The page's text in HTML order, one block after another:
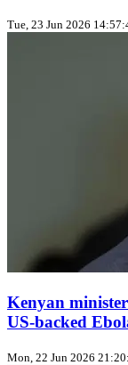
Tue, 23 Jun 2026
Kenyan
US‑backed
Mon, 22 Jun 2026